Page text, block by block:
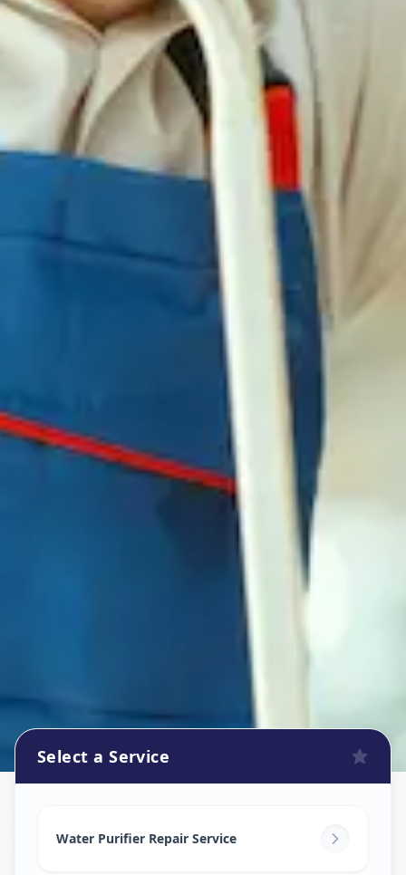
Sidheswar Peth,Solapur
Select a Service
Water Purifier Repair Service